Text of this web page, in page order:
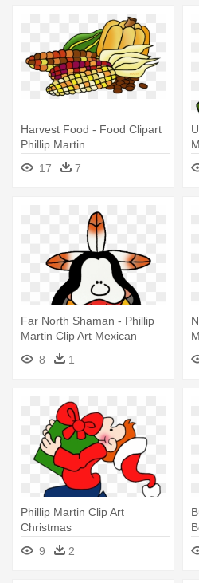
Harvest Food - Food Clipart
Phillip Martin
17
7
Far North Shaman - Phillip
Martin Clip Art Mexican
8
1
Phillip Martin Clip Art
Christmas
9
2